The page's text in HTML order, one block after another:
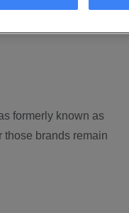
formerly known as
those brands remain